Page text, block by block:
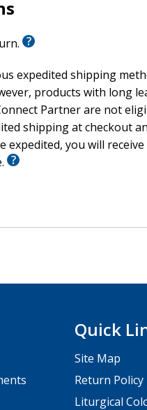
expedited shipping
products with long
Partner are not
shipping at checkout
expedited, you will
Quick
Site Map
Return Policy
Liturgical